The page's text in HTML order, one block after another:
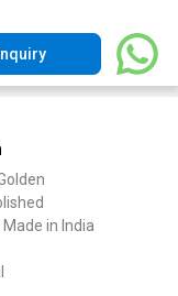
Made in India